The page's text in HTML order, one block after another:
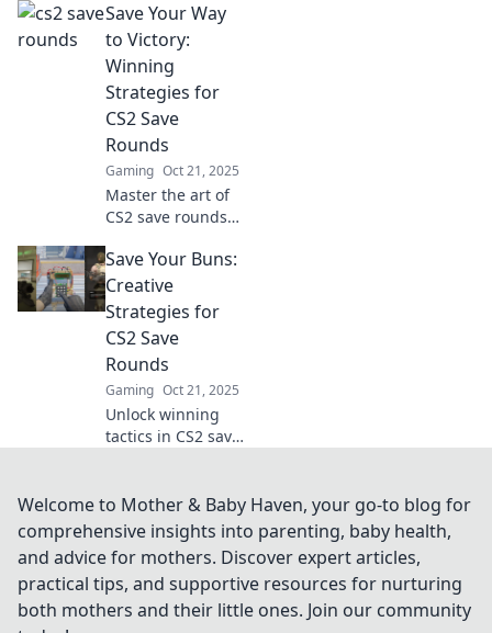
strategies! Boost
your gameplay
and never lose a
round again. Click
to learn more!
Save Your Way
to Victory:
Winning
Strategies for
CS2 Save
Rounds
Gaming Oct 21, 2025
Master the art of
CS2 save rounds
strategies that
boost your team's
chances of victory.
Save smart and
conquer the
battlefield!
Save Your Buns:
Creative
Strategies for
CS2 Save
Rounds
Gaming Oct 21, 2025
Unlock winning
tactics in CS2 save
to boost your
gameplay and
save your buns.
Don't miss out!
Welcome to Mother & Baby Haven, your go-to blog for
comprehensive insights into parenting, baby health,
and advice for mothers. Discover expert articles,
practical tips, and supportive resources for nurturing
both mothers and their little ones. Join our community